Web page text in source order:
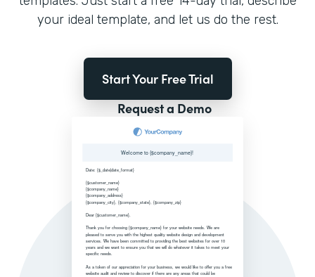
your ideal template, and let us do the rest.
Start Your Free Trial
Request a Demo